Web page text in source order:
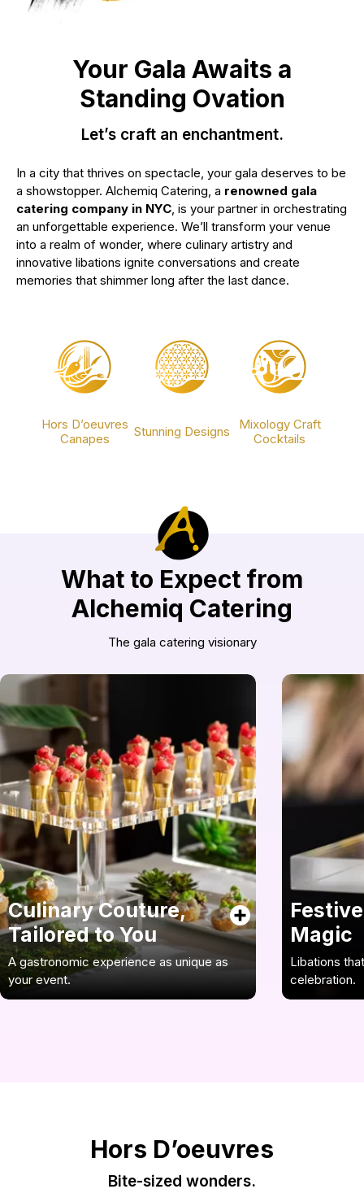
Your Gala Awaits a
Standing Ovation
Let’s craft an enchantment.
In a city that thrives on spectacle, your gala deserves to be
a showstopper. Alchemiq Catering, a renowned gala
catering company in NYC , is your partner in orchestrating
an unforgettable experience. We’ll transform your venue
into a realm of wonder, where culinary artistry and
innovative libations ignite conversations and create
memories that shimmer long after the last dance.
Hors D’oeuvres
Canapes
Stunning Designs
Mixology Craft
Cocktails
What to Expect from
Alchemiq Catering
The gala catering visionary
Culinary Couture,
Tailored to You
A gastronomic experience as unique as
your event.
Magic
Libations
celebration.
Hors D’oeuvres
Bite-sized wonders.